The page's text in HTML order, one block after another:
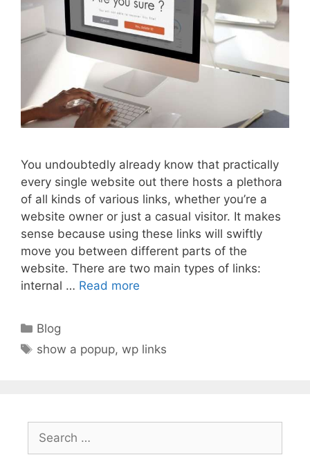
You undoubtedly already know that practically
every single website out there hosts a plethora
of all kinds of various links, whether you’re a
website owner or just a casual visitor. It makes
sense because using these links will swiftly
move you between different parts of the
website. There are two main types of links:
internal … Read more
Categories
Blog
Tags
show a popup,wp links
Search
for: